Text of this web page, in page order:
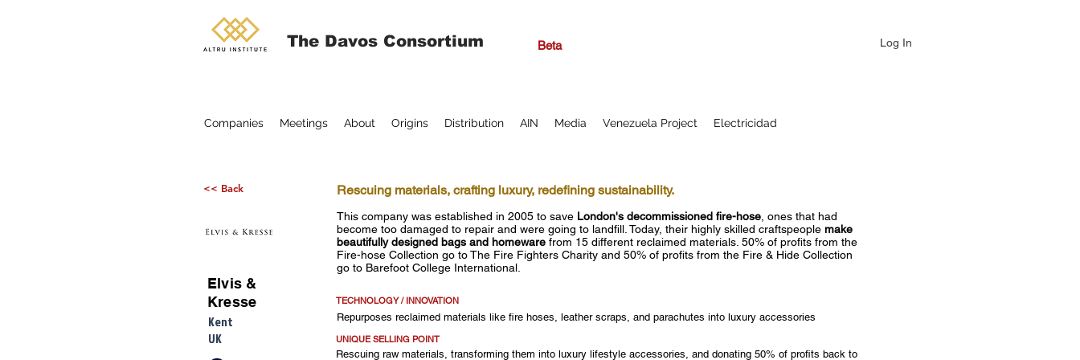
The Davos Consortium Beta Log In
Companies Meetings About Origins Distribution AIN Media Venezuela Project Electricidad
<< Back
Elvis &
Kresse
Kent
UK
Rescuing materials, crafting luxury, redefining sustainability.
This company was established in 2005 to save London's decommissioned fire-hose , ones that had
become too damaged to repair and were going to landfill. Today, their highly skilled craftspeople make
beautifully designed bags and homeware from 15 different reclaimed materials. 50% of profits from the
Fire-hose Collection go to The Fire Fighters Charity and 50% of profits from the Fire & Hide Collection
go to Barefoot College International.
TECHNOLOGY / INNOVATION
Repurposes reclaimed materials like fire hoses, leather scraps, and parachutes into luxury accessories
UNIQUE SELLING POINT
Rescuing raw materials, transforming them into luxury lifestyle accessories, and donating 50% of profits back to